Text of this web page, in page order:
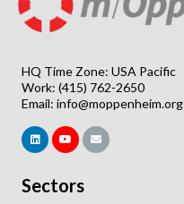
HQ Time Zone: USA Pacific
Work: (415) 762-2650
Email: info@moppenheim.org
Sectors